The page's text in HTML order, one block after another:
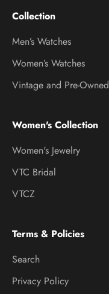
Collection
Men’s Watches
Women’s Watches
Vintage and Pre-Owned
Women's Collection
Women's Jewelry
VTC Bridal
VTCZ
Terms & Policies
Search
Privacy Policy